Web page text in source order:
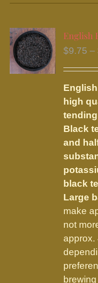
English
$9.75 –
high
Black
and
black
Large
make
not
approx.